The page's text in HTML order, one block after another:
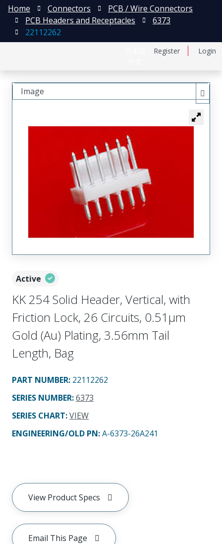
Register Login
Home Connectors
PCB / Wire Connectors
PCB Headers and Receptacles
6373
22112262
Active
KK 254 Solid Header, Vertical, with
Friction Lock, 26 Circuits, 0.51µm
Gold (Au) Plating, 3.56mm Tail
Length, Bag
PART NUMBER: 22112262
SERIES NUMBER:6373
SERIES CHART:VIEW
ENGINEERING/OLD PN:A-6373-26A241
View Product Specs
Email This Page
Image